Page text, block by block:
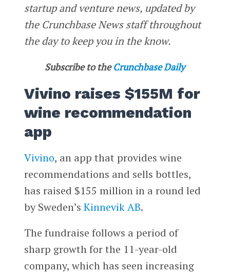
startup and venture news, updated by
the Crunchbase News staff throughout
the day to keep you in the know.
Subscribe to the Crunchbase Daily
Vivino raises $155M for
wine recommendation
app
Vivino, an app that provides wine
recommendations and sells bottles,
has raised $155 million in a round led
by Sweden’s Kinnevik AB.
The fundraise follows a period of
sharp growth for the 11-year-old
company, which has seen increasing